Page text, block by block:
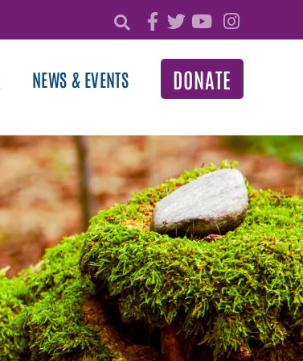
NEWS & EVENTS DONATE